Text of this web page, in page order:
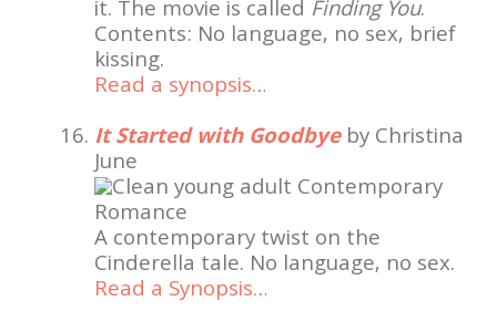
it. The movie is called Finding You.
Contents: No language, no sex, brief
kissing.
Read a synopsis…
It Started with Goodbyeby Christina
June
A contemporary twist on the
Cinderella tale. No language, no sex.
Read a Synopsis…